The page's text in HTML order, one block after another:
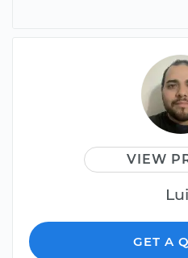
VIEW
GET A